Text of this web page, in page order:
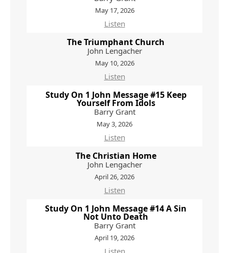
May 17, 2026
Listen
The Triumphant Church
John Lengacher
May 10, 2026
Listen
Study On 1 John Message #15 Keep
Yourself From Idols
Barry Grant
May 3, 2026
Listen
The Christian Home
John Lengacher
April 26, 2026
Listen
Study On 1 John Message #14 A Sin
Not Unto Death
Barry Grant
April 19, 2026
Listen